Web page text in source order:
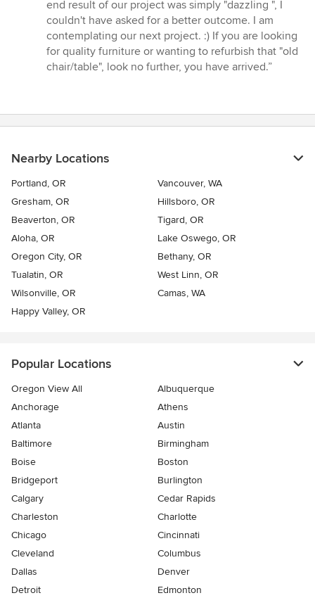
end result of our project was simply "dazzling ", I
couldn't have asked for a better outcome. I am
contemplating our next project. :) If you are looking
for quality furniture or wanting to refurbish that "old
chair/table", look no further, you have arrived.”
Nearby Locations
Portland, OR
Vancouver, WA
Gresham, OR
Hillsboro, OR
Beaverton, OR
Tigard, OR
Aloha, OR
Lake Oswego, OR
Oregon City, OR
Bethany, OR
Tualatin, OR
West Linn, OR
Wilsonville, OR
Camas, WA
Happy Valley, OR
Popular Locations
Oregon View All
Albuquerque
Anchorage
Athens
Atlanta
Austin
Baltimore
Birmingham
Boise
Boston
Bridgeport
Burlington
Calgary
Cedar Rapids
Charleston
Charlotte
Chicago
Cincinnati
Cleveland
Columbus
Dallas
Denver
Detroit
Edmonton